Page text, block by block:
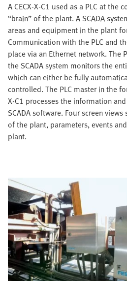
A CECX-X-C1 used as a PLC at the
“brain” of the plant. A SCADA
areas and equipment in the plant
Communication with the PLC and
place via an Ethernet network. The
the SCADA system monitors the
which can either be fully
controlled. The PLC master in the
X-C1 processes the information
SCADA software. Four screen
of the plant, parameters, events
plant.